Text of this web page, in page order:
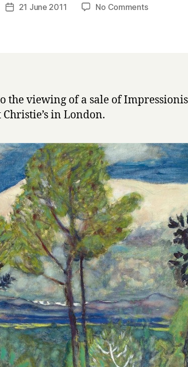
Post
r
Post21 June 2011 No Commentson
the viewing of a sale of
in London.